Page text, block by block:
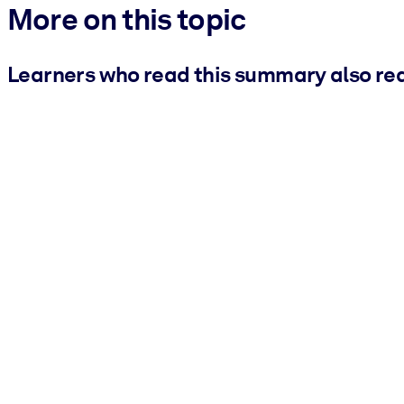
More on this topic
Learners who read this summary also